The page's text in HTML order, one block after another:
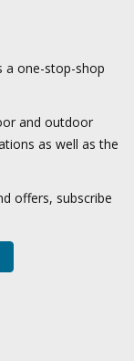
a one-stop-shop
and outdoor
as well as the
offers, subscribe